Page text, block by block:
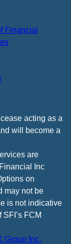
Financial
acting as a
will become a
are
Inc
on
may not be
is not indicative
FCM
Group Inc.